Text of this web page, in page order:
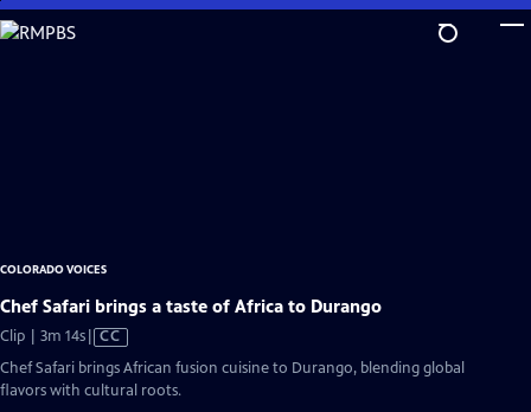
Skip
to
COLORADO VOICES
Chef Safari brings a taste of Africa to Durango
Clip | 3m 14sVideo
has
Closed
CC
Chef Safari brings African fusion cuisine to Durango, blending global
flavors with cultural roots.